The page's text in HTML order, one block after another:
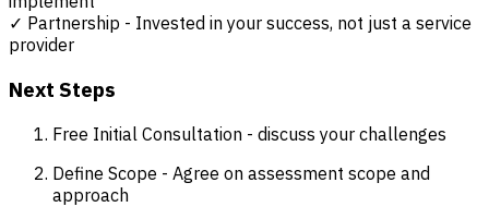
✓ Partnership - Invested in your success, not just a service
provider
Next Steps
Free Initial Consultation - discuss your challenges
Define Scope - Agree on assessment scope and
approach